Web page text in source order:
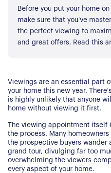
Before you put your home
make sure that you've
the perfect viewing to
and great offers. Read this
Viewings are an essential part
your home this new year.
is highly unlikely that anyone
home without viewing it first.
The viewing appointment
the process. Many
the prospective buyers wander
grand tour, divulging far too
overwhelming the viewers
every aspect of your home.